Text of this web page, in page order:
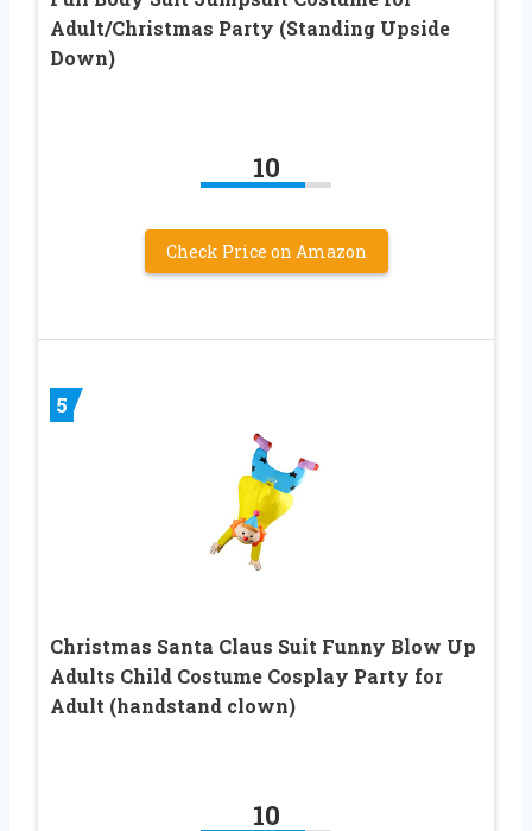
Adult/Christmas Party (Standing Upside
Down)
10
Check Price on Amazon
5
Christmas Santa Claus Suit Funny Blow Up
Adults Child Costume Cosplay Party for
Adult (handstand clown)
10